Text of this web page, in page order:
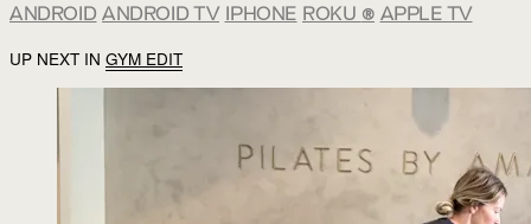
ANDROID ANDROID TV IPHONE ROKU ® APPLE TV
UP NEXT IN GYM EDIT